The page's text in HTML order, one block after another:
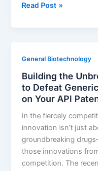
The
to
win
the
five-
year
fight
patent
exclusivity
Read Post »
General Biotechnology
Building the
to Defeat
on Your API
In the fiercely
innovation isn’t just
groundbreaking
those innovations
competition. The